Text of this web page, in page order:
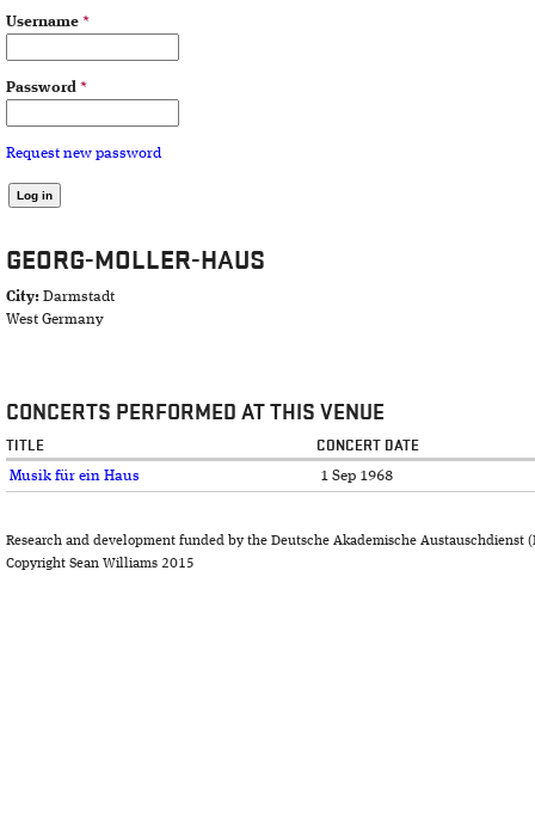
Username *
Password *
Request new password
GEORG-MOLLER-HAUS
City: Darmstadt
West Germany
CONCERTS PERFORMED AT THIS VENUE
TITLE CONCERT DATE
Musik für ein Haus 1 Sep 1968
Research and development funded by the Deutsche Akademische Austauschdienst
Copyright Sean Williams 2015